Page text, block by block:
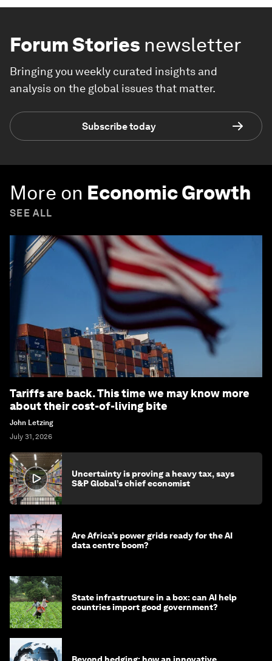
Forum Stories newsletter
Bringing you weekly curated insights and
analysis on the global issues that matter.
Subscribe today
More on Economic Growth
SEE ALL
Tariffs are back. This time we may know more
about their cost-of-living bite
John Letzing
July 31, 2026
Uncertainty is proving a heavy tax, says
S&P Global’s chief economist
Are Africa’s power grids ready for the AI
data centre boom?
State infrastructure in a box: can AI help
countries import good government?